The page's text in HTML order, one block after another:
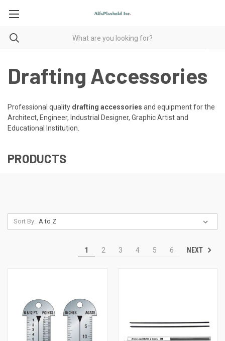
Drafting Accessories
Professional quality drafting accessories and equipment for the
Architect, Engineer, Industrial Designer, Graphic Artist and
Educational Institution.
PRODUCTS
Sort By:
1 2 3 4 5 6 NEXT